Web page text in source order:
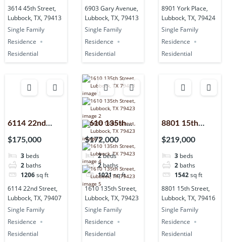
3614 45th Street,
Lubbock, TX, 79413
Single Family
Residence
Residential
6903 Gary Avenue,
Lubbock, TX, 79413
Single Family
Residence
Residential
8901 York Place,
Lubbock, TX, 79424
Single Family
Residence
Residential
6114 22nd
Street,
79407
$175,000
3 beds
2 baths
1206sq ft
6114 22nd Street,
Lubbock, TX, 79407
Single Family
Residence
Residential
1610 135th
Street,
Lubbock, TX,
79423
$172,000
2beds
2 baths
1021 sq ft
1610 135th Street,
Lubbock, TX, 79423
Single Family
Residence
Residential
8801 15th
Street,
79416
$219,000
3 beds
2 baths
1542sq ft
8801 15th Street,
Lubbock, TX, 79416
Single Family
Residence
Residential